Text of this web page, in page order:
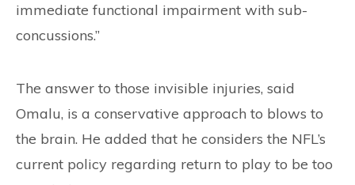
immediate functional impairment with sub-
concussions.”
The answer to those invisible injuries, said
Omalu, is a conservative approach to blows to
the brain. He added that he considers the NFL’s
current policy regarding return to play to be too